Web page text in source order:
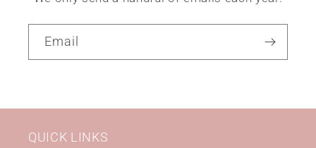
Email
QUICK LINKS